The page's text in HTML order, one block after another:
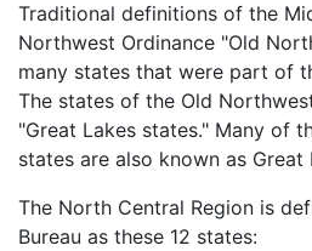
Traditional definitions of the
Northwest Ordinance "Old
many states that were part of
The states of the Old
"Great Lakes states." Many of
states are also known as Great
The North Central Region is
Bureau as these 12 states: